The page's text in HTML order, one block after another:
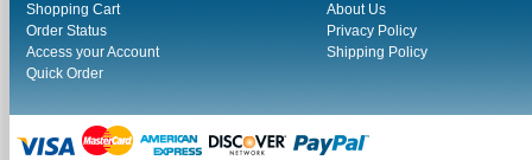
Shopping Cart
Order Status
Access your Account
Quick Order
About Us
Privacy Policy
Shipping Policy